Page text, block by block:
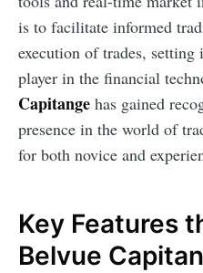
is to facilitate informed
execution of trades,
player in the financial
Capitange has gained
presence in the world of
for both novice and
Key Features
Belvue